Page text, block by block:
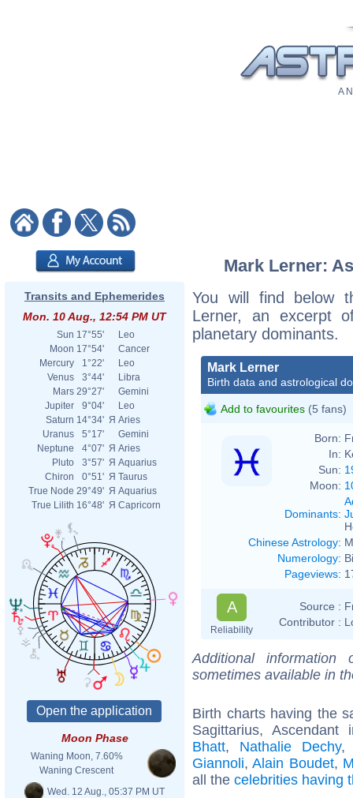
A
Transits and Ephemerides
Mon. 10 Aug., 12:54 PM UT
Sun 17°55'
Leo
Moon 17°54'
Cancer
Mercury
1°22'
Leo
Venus
3°44'
Libra
Mars 29°27'
Gemini
Jupiter
9°04'
Leo
Saturn 14°34' Я Aries
Uranus
5°17'
Gemini
Neptune
4°07' Я Aries
Pluto
3°57' Я Aquarius
Chiron
0°51' Я Taurus
True Node 29°49' Я Aquarius
True Lilith 16°48' Я Capricorn
Moon Phase
Waning Moon, 7.60%
Waning Crescent
Wed. 12 Aug., 05:37 PM UT
Mark Lerner:
You will find below
Lerner, an excerpt
planetary dominants.
Mark Lerner
Birth data and astrological
Add to favourites (5 fans)
Born:
In:
Sun:
Moon:
Dominants:
Chinese Astrology:
Numerology:
Pageviews:
A
Reliability
Source :
Contributor :
Additional
sometimes available in
Birth charts having the
Sagittarius,
Bhatt, Nathalie Dechy
Giannoli,Alain Boudet,
all the celebrities having